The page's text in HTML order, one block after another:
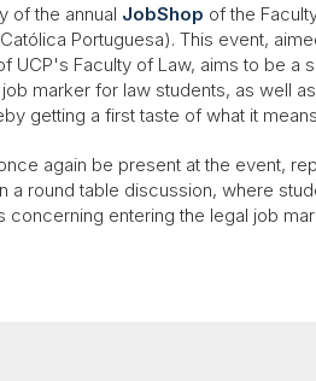
of the annual JobShop of the
Portuguesa). This event,
UCP's Faculty of Law, aims to be
marker for law students, as well
getting a first taste of what it
again be present at the event,
a round table discussion, where
concerning entering the legal job